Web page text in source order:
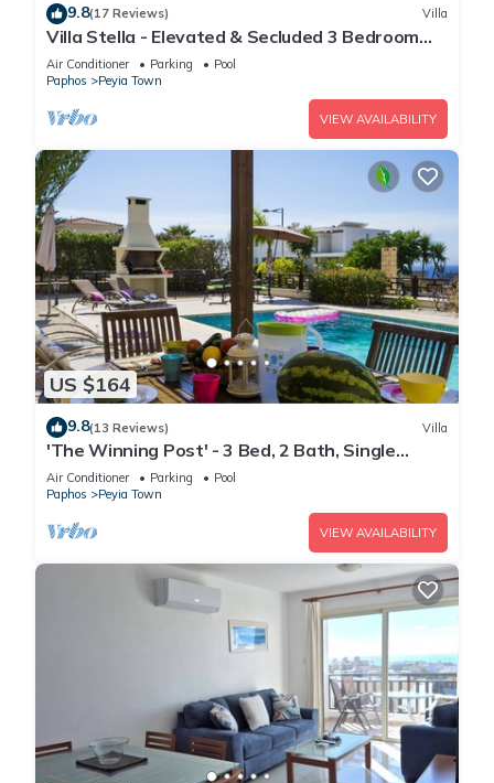
9.8(17 Reviews) Villa
Villa Stella - Elevated & Secluded 3 Bedroom
Detached Villa with Private Pool in Lower Peyia
Air Conditioner Parking
Pool
Paphos
Peyia Town
VIEW AVAILABILITY
US $164
9.8(13 Reviews) Villa
'The Winning Post' - 3 Bed, 2 Bath, Single
Storey Villa with Private Pool in Sea Caves
Air Conditioner Parking
Pool
Paphos
Peyia Town
VIEW AVAILABILITY